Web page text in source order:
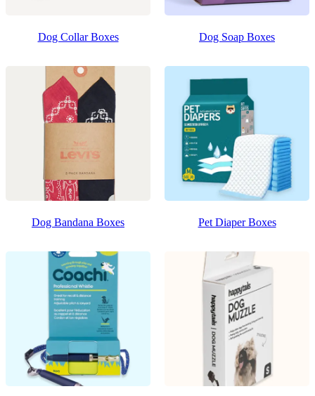
Dog Collar Boxes Dog Soap Boxes
Dog Bandana Boxes Pet Diaper Boxes